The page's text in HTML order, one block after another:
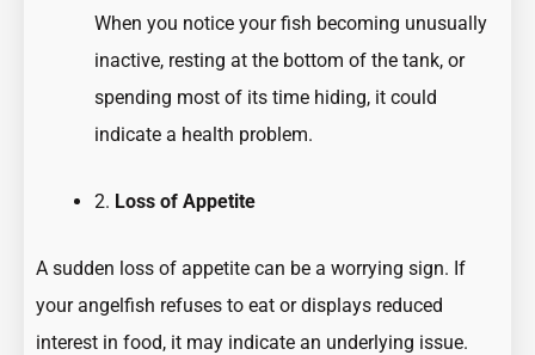
When you notice your fish becoming unusually
inactive, resting at the bottom of the tank, or
spending most of its time hiding, it could
indicate a health problem.
2. Loss of Appetite
A sudden loss of appetite can be a worrying sign. If
your angelfish refuses to eat or displays reduced
interest in food, it may indicate an underlying issue.